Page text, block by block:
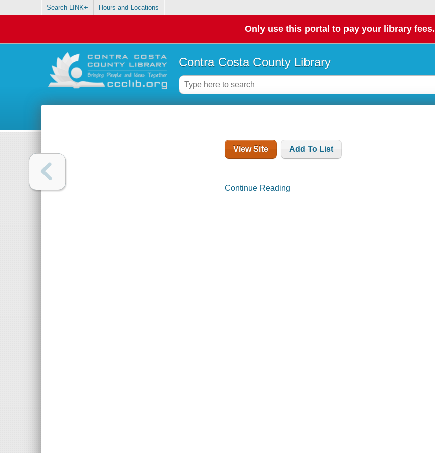
Search LINK+ Hours and Locations
Only use this portal to pay your library fees.
Contra Costa County Library
View Site Add To List
Continue Reading